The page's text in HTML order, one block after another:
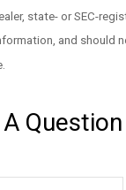
state- or SEC-
and should